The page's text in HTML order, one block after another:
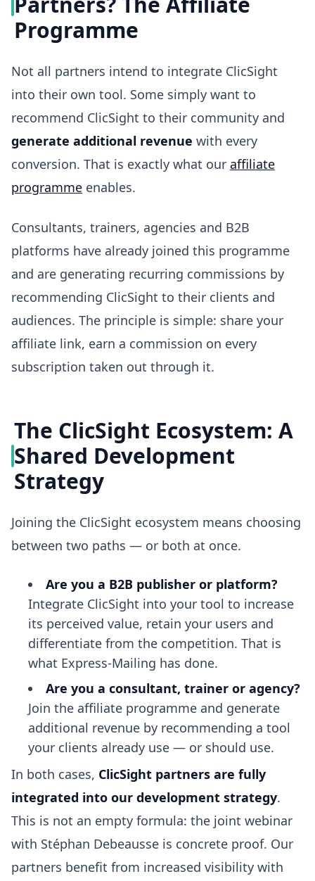
Programme
Not all partners intend to integrate ClicSight
into their own tool. Some simply want to
recommend ClicSight to their community and
generate additional revenue with every
conversion. That is exactly what our affiliate
programme enables.
Consultants, trainers, agencies and B2B
platforms have already joined this programme
and are generating recurring commissions by
recommending ClicSight to their clients and
audiences. The principle is simple: share your
affiliate link, earn a commission on every
subscription taken out through it.
The ClicSight Ecosystem: A
Shared Development
Strategy
Joining the ClicSight ecosystem means choosing
between two paths — or both at once.
Are you a B2B publisher or platform?
Integrate ClicSight into your tool to increase
its perceived value, retain your users and
differentiate from the competition. That is
what Express-Mailing has done.
Are you a consultant, trainer or agency?
Join the affiliate programme and generate
additional revenue by recommending a tool
your clients already use — or should use.
In both cases, ClicSight partners are fully
integrated into our development strategy.
This is not an empty formula: the joint webinar
with Stéphan Debeausse is concrete proof. Our
partners benefit from increased visibility with